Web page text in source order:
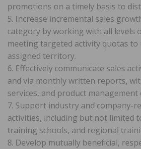
promotions on a timely basis to
5. Increase incremental sales
category by working with all levels
meeting targeted activity quotas
assigned territory.
6. Effectively communicate sales
and via monthly written reports,
services, and product management
7. Support industry and company-
activities, including but not limited
training schools, and regional
8. Develop mutually beneficial,